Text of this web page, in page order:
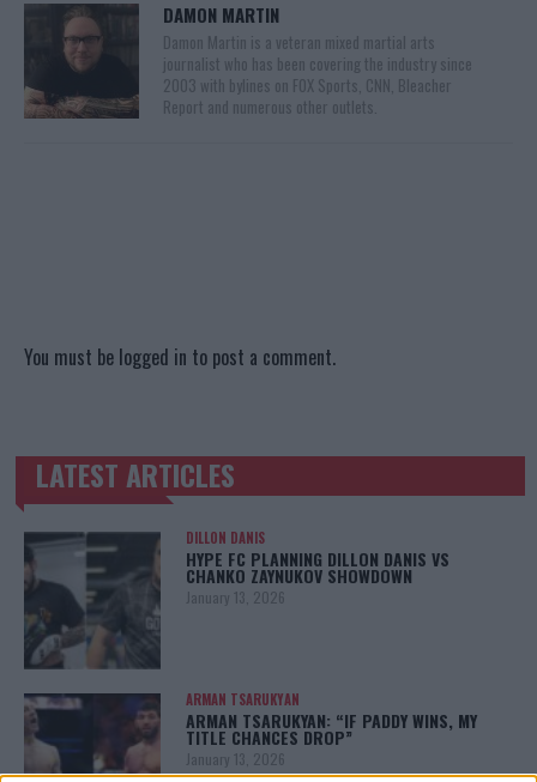
DAMON MARTIN
Damon Martin is a veteran mixed martial arts
journalist who has been covering the industry since
2003 with bylines on FOX Sports, CNN, Bleacher
Report and numerous other outlets.
You must be logged in to post a comment.
TRENDING POSTS
LATEST ARTICLES
DILLON DANIS
HYPE FC PLANNING DILLON DANIS VS
CHANKO ZAYNUKOV SHOWDOWN
January 13, 2026
ARMAN TSARUKYAN
ARMAN TSARUKYAN: “IF PADDY WINS, MY
TITLE CHANCES DROP”
January 13, 2026